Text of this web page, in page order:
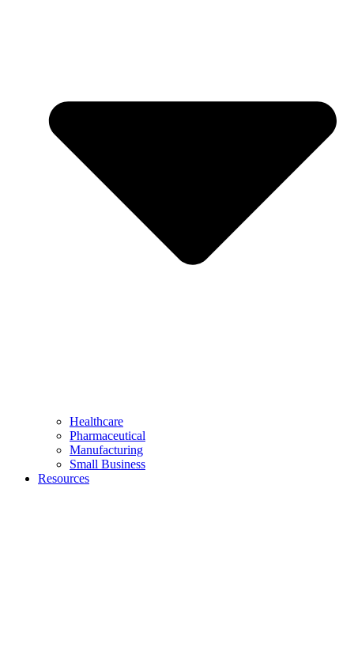
Healthcare
Pharmaceutical
Manufacturing
Small Business
Resources